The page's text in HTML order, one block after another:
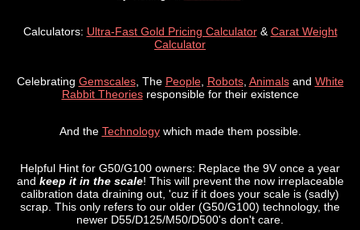
Calculators: Ultra-Fast Gold Pricing Calculator&Carat Weight
Calculator
Celebrating Gemscales, The People, Robots, Animalsand White
Rabbit Theoriesresponsible for their existence
And the Technologywhich made them possible.
Helpful Hint for G50/G100 owners: Replace the 9V once a year
and keep it in the scale! This will prevent the now irreplaceable
calibration data draining out, 'cuz if it does your scale is (sadly)
scrap. This only refers to our older (G50/G100) technology, the
newer D55/D125/M50/D500's don't care.